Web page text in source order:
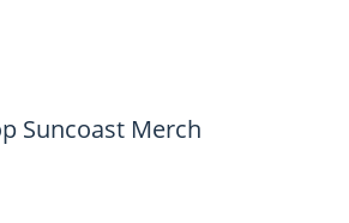
Suncoast Merch